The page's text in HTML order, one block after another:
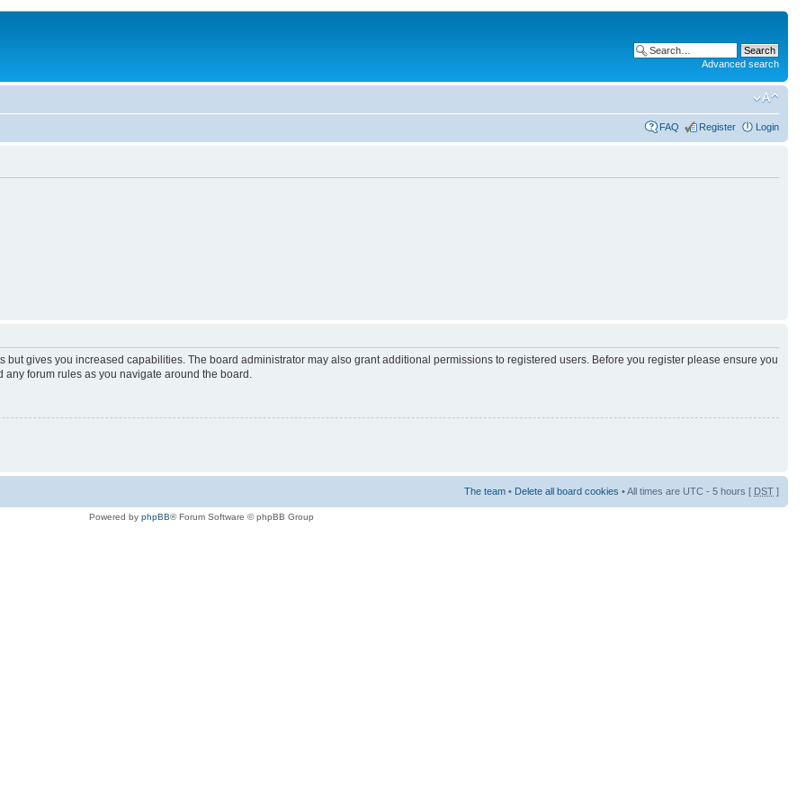
Advanced search
FAQ Register Login
but gives you increased capabilities. The board administrator may also grant additional permissions to registered users. Before you register please ensure you
forum rules as you navigate around the board.
The team • Delete all board cookies • All times are UTC - 5 hours [ DST ]
Powered by phpBB® Forum Software © phpBB Group